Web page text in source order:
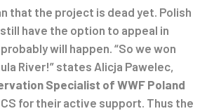
that the project is dead yet. Polish
have the option to appeal in
will happen. “So we won
River!” states Alicja Pawelec,
Specialist of WWF Poland
for their active support. Thus the